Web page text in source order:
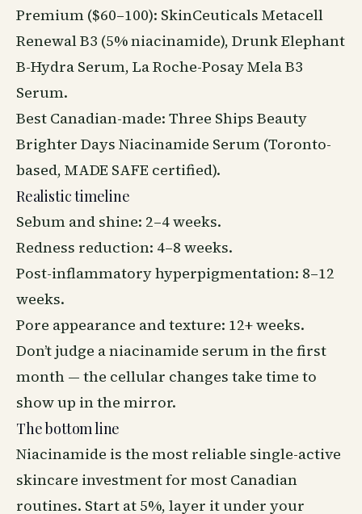
Premium ($60–100): SkinCeuticals Metacell
Renewal B3 (5% niacinamide), Drunk Elephant
B-Hydra Serum, La Roche-Posay Mela B3
Serum.
Best Canadian-made: Three Ships Beauty
Brighter Days Niacinamide Serum (Toronto-
based, MADE SAFE certified).
Realistic timeline
Sebum and shine: 2–4 weeks.
Redness reduction: 4–8 weeks.
Post-inflammatory hyperpigmentation: 8–12
weeks.
Pore appearance and texture: 12+ weeks.
Don’t judge a niacinamide serum in the first
month — the cellular changes take time to
show up in the mirror.
The bottom line
Niacinamide is the most reliable single-active
skincare investment for most Canadian
routines. Start at 5%, layer it under your